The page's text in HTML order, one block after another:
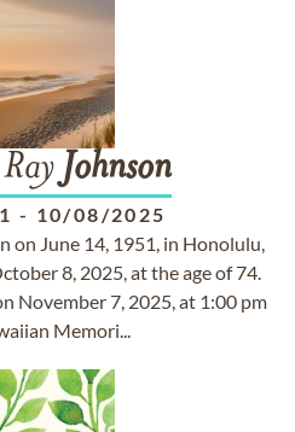
Johnson
- 10/08/2025
on June 14, 1951, in Honolulu,
8, 2025, at the age of 74.
November 7, 2025, at 1:00 pm
Memori...